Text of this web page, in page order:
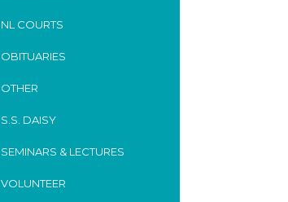
NL COURTS
OBITUARIES
OTHER
S.S. DAISY
SEMINARS & LECTURES
VOLUNTEER